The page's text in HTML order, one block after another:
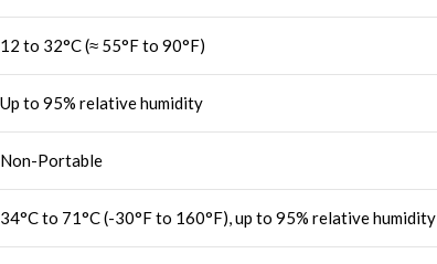
12 to 32°C (≈ 55°F to 90°F)
Up to 95% relative humidity
Non-Portable
34°C to 71°C (-30°F to 160°F), up to 95% relative humidity